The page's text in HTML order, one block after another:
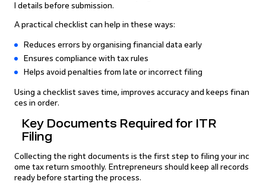
l details before submission.
A practical checklist can help in these ways:
Reduces errors by organising financial data early
Ensures compliance with tax rules
Helps avoid penalties from late or incorrect filing
Using a checklist saves time, improves accuracy and keeps finan
ces in order.
Key Documents Required for ITR
Filing
Collecting the right documents is the first step to filing your inc
ome tax return smoothly. Entrepreneurs should keep all records
ready before starting the process.